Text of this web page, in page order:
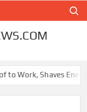
Work, Shaves Energy